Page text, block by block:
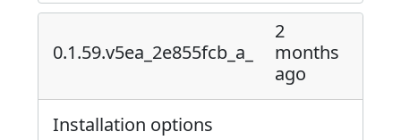
0.1.59.v5ea_2e855fcb_a_
2
months
ago
Installation options